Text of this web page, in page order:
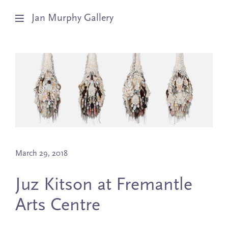
Jan Murphy Gallery
Artists
Exhibitions
Stockroom
Subscribe
March 29, 2018
Juz Kitson at Fremantle
Arts Centre